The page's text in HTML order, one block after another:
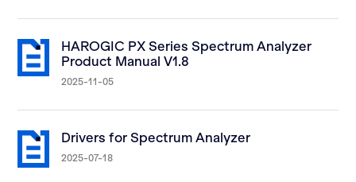
HAROGIC PX Series Spectrum Analyzer
Product Manual V1.8
2025-11-05
Drivers for Spectrum Analyzer
2025-07-18